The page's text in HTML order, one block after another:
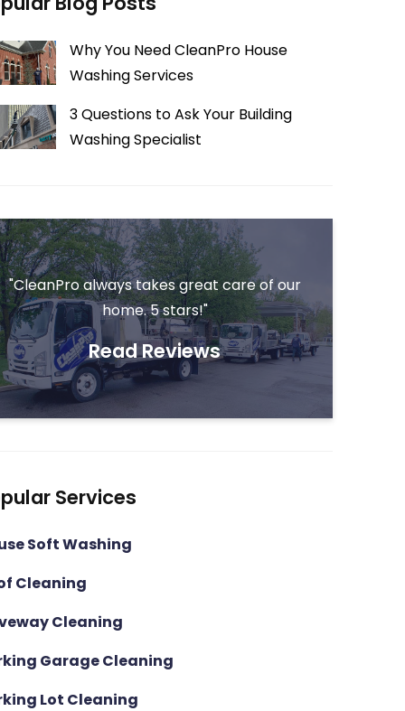
Why You Need CleanPro House
Washing Services
3 Questions to Ask Your Building
Washing Specialist
"CleanPro always takes great care of our
home. 5 stars!"
Read Reviews
Services
Soft Washing
Cleaning
Cleaning
Garage Cleaning
Lot Cleaning